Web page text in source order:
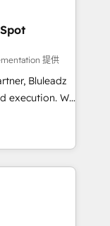
提供
Bluleadz
We
GTM
leadership
Story to stop